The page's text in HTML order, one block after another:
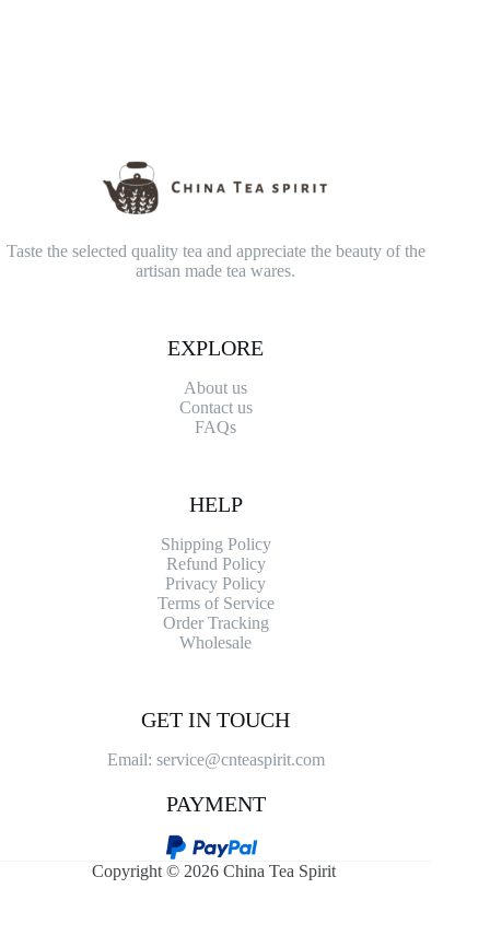
Taste the selected quality tea and appreciate the beauty of the
artisan made tea wares.
EXPLORE
About us
Contact us
FAQs
HELP
Shipping Policy
Refund Policy
Privacy Policy
Terms of Service
Order Tracking
Wholesale
GET IN TOUCH
Email: service@cnteaspirit.com
PAYMENT
Copyright © 2026 China Tea Spirit